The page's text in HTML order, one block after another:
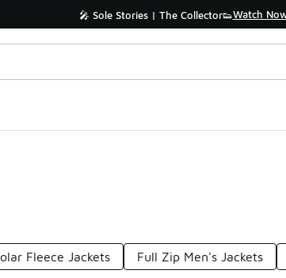
🎤 Sole Stories | The Collector👟Watch
Fleece Jackets Full Zip Men's Jackets